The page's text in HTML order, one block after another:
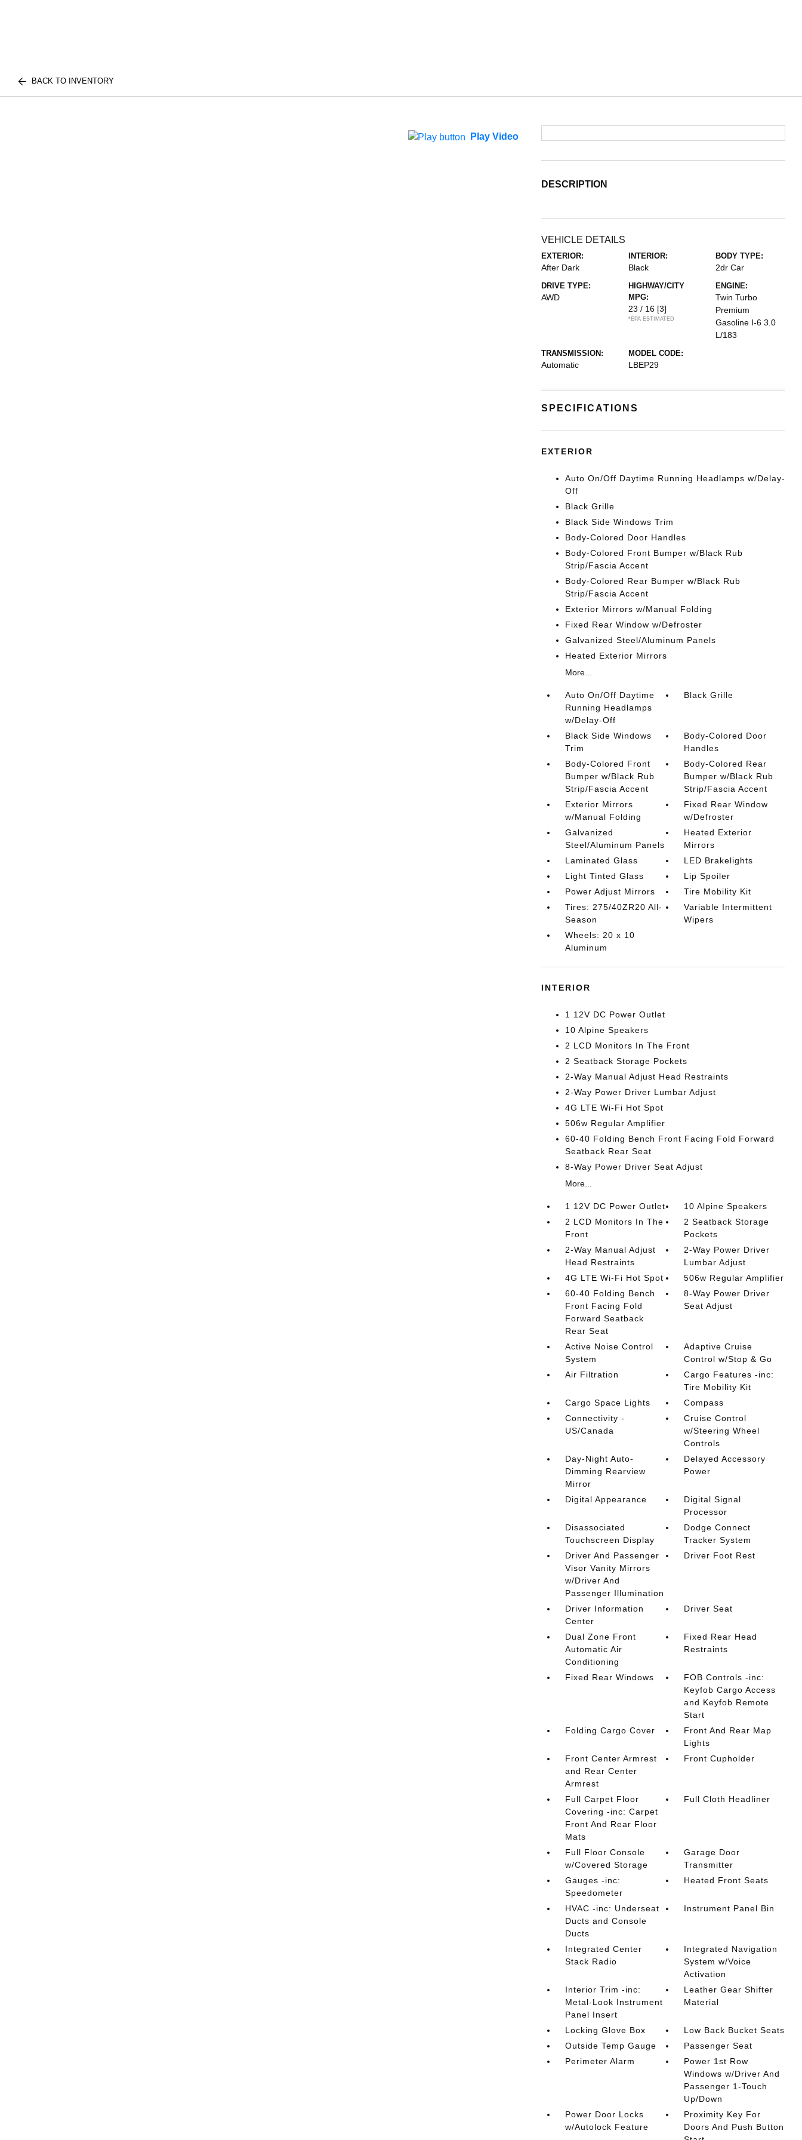
BACK TO INVENTORY
Play Video
DESCRIPTION
VEHICLE DETAILS
EXTERIOR:
After Dark
INTERIOR:
Black
BODY TYPE:
2dr Car
DRIVE TYPE:
AWD
HIGHWAY/CITY
MPG:
23 / 16 [3]
*EPA ESTIMATED
ENGINE:
Twin Turbo
Premium
Gasoline I-6 3.0
L/183
TRANSMISSION:
Automatic
MODEL CODE:
LBEP29
SPECIFICATIONS
EXTERIOR
Auto On/Off Daytime Running Headlamps w/Delay-
Off
Black Grille
Black Side Windows Trim
Body-Colored Door Handles
Body-Colored Front Bumper w/Black Rub
Strip/Fascia Accent
Body-Colored Rear Bumper w/Black Rub
Strip/Fascia Accent
Exterior Mirrors w/Manual Folding
Fixed Rear Window w/Defroster
Galvanized Steel/Aluminum Panels
Heated Exterior Mirrors
More...
Auto On/Off Daytime
Running Headlamps
w/Delay-Off
Black Grille
Black Side Windows
Trim
Body-Colored Door
Handles
Body-Colored Front
Bumper w/Black Rub
Strip/Fascia Accent
Body-Colored Rear
Bumper w/Black Rub
Strip/Fascia Accent
Exterior Mirrors
w/Manual Folding
Fixed Rear Window
w/Defroster
Galvanized
Steel/Aluminum Panels
Heated Exterior
Mirrors
Laminated Glass
LED Brakelights
Light Tinted Glass
Lip Spoiler
Power Adjust Mirrors
Tire Mobility Kit
Tires: 275/40ZR20 All-
Season
Variable Intermittent
Wipers
Wheels: 20 x 10
Aluminum
INTERIOR
1 12V DC Power Outlet
10 Alpine Speakers
2 LCD Monitors In The Front
2 Seatback Storage Pockets
2-Way Manual Adjust Head Restraints
2-Way Power Driver Lumbar Adjust
4G LTE Wi-Fi Hot Spot
506w Regular Amplifier
60-40 Folding Bench Front Facing Fold Forward
Seatback Rear Seat
8-Way Power Driver Seat Adjust
More...
1 12V DC Power Outlet
10 Alpine Speakers
2 LCD Monitors In The
Front
2 Seatback Storage
Pockets
2-Way Manual Adjust
Head Restraints
2-Way Power Driver
Lumbar Adjust
4G LTE Wi-Fi Hot Spot
506w Regular Amplifier
60-40 Folding Bench
Front Facing Fold
Forward Seatback
Rear Seat
8-Way Power Driver
Seat Adjust
Active Noise Control
System
Adaptive Cruise
Control w/Stop & Go
Air Filtration
Cargo Features -inc:
Tire Mobility Kit
Cargo Space Lights
Compass
Connectivity -
US/Canada
Cruise Control
w/Steering Wheel
Controls
Day-Night Auto-
Dimming Rearview
Mirror
Delayed Accessory
Power
Digital Appearance
Digital Signal
Processor
Disassociated
Touchscreen Display
Dodge Connect
Tracker System
Driver And Passenger
Visor Vanity Mirrors
w/Driver And
Passenger Illumination
Driver Foot Rest
Driver Information
Center
Driver Seat
Dual Zone Front
Automatic Air
Conditioning
Fixed Rear Head
Restraints
Fixed Rear Windows
FOB Controls -inc:
Keyfob Cargo Access
and Keyfob Remote
Start
Folding Cargo Cover
Front And Rear Map
Lights
Front Center Armrest
and Rear Center
Armrest
Front Cupholder
Full Carpet Floor
Covering -inc: Carpet
Front And Rear Floor
Mats
Full Cloth Headliner
Full Floor Console
w/Covered Storage
Garage Door
Transmitter
Gauges -inc:
Speedometer
Heated Front Seats
HVAC -inc: Underseat
Ducts and Console
Ducts
Instrument Panel Bin
Integrated Center
Stack Radio
Integrated Navigation
System w/Voice
Activation
Interior Trim -inc:
Metal-Look Instrument
Panel Insert
Leather Gear Shifter
Material
Locking Glove Box
Low Back Bucket Seats
Outside Temp Gauge
Passenger Seat
Perimeter Alarm
Power 1st Row
Windows w/Driver And
Passenger 1-Touch
Up/Down
Power Door Locks
w/Autolock Feature
Proximity Key For
Doors And Push Button